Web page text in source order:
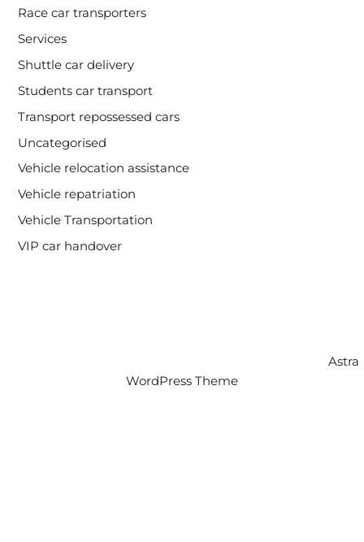
Race car transporters
Services
Shuttle car delivery
Students car transport
Transport repossessed cars
Uncategorised
Vehicle relocation assistance
Vehicle repatriation
Vehicle Transportation
VIP car handover
Astra
WordPress Theme